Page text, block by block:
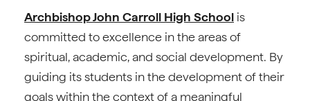
Archbishop John Carroll High School is
committed to excellence in the areas of
spiritual, academic, and social development. By
guiding its students in the development of their
goals within the context of a meaningful